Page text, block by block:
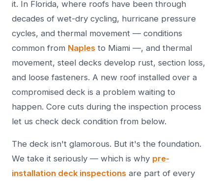
it. In Florida, where roofs have been through
decades of wet-dry cycling, hurricane pressure
cycles, and thermal movement — conditions
common from Naples to Miami —, and thermal
movement, steel decks develop rust, section loss,
and loose fasteners. A new roof installed over a
compromised deck is a problem waiting to
happen. Core cuts during the inspection process
let us check deck condition from below.
The deck isn't glamorous. But it's the foundation.
We take it seriously — which is why pre-
installation deck inspections are part of every